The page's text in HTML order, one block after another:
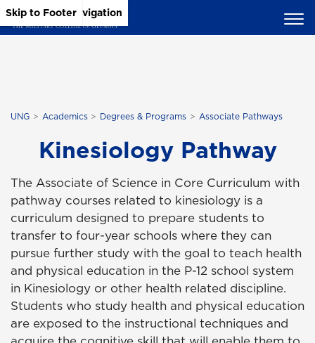
Skip to Main Content
Skip to Main Navigation
Skip to Footer
UNG Academics Degrees & Programs Associate Pathways
Kinesiology Pathway
The Associate of Science in Core Curriculum with
pathway courses related to kinesiology is a
curriculum designed to prepare students to
transfer to four-year schools where they can
pursue further study with the goal to teach health
and physical education in the P-12 school system
in Kinesiology or other health related discipline.
Students who study health and physical education
are exposed to the instructional techniques and